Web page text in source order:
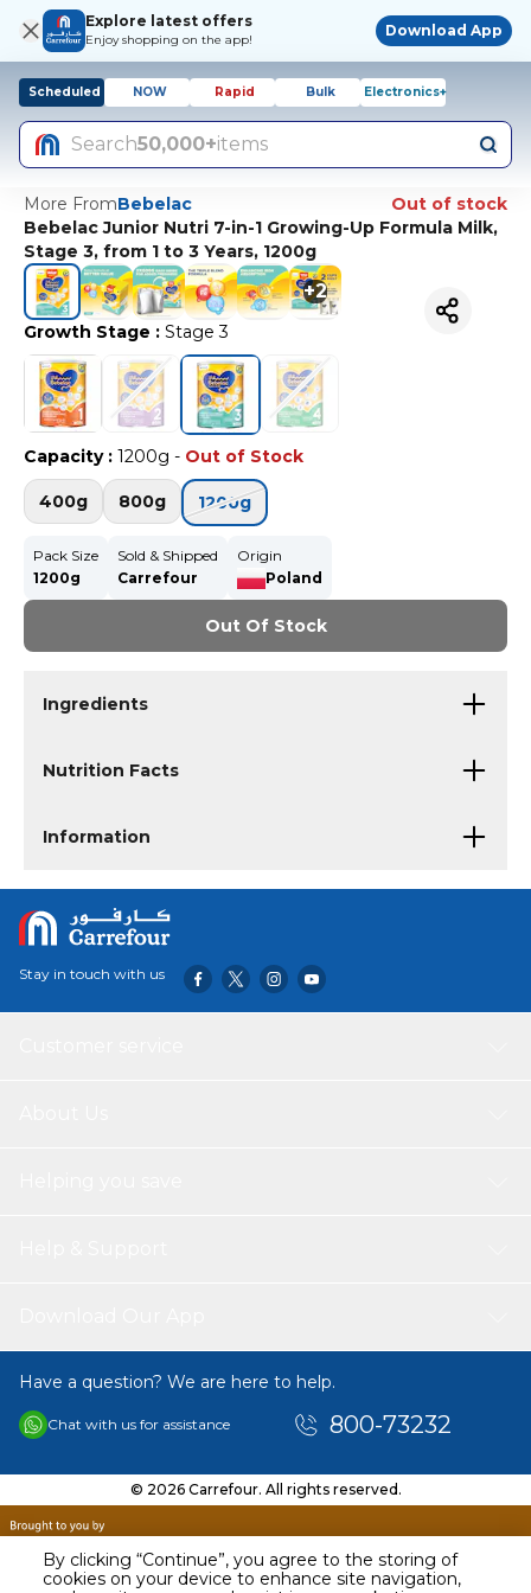
By clicking “Continue”, you agree to the storing of
cookies on your device to enhance site navigation,
Explore latest offers
Enjoy shopping on the app!
Download App
Scheduled NOW Rapid Bulk Electronics+
Search50,000+items
More FromBebelac
Out of stock
Bebelac Junior Nutri 7-in-1 Growing-Up Formula Milk,
Stage 3, from 1 to 3 Years, 1200g
+2
Growth Stage : Stage 3
Capacity: 1200g - Out of Stock
400g 800g 1200g
Pack Size
1200g
Sold & Shipped
Carrefour
Origin
Poland
Out Of Stock
Ingredients
Nutrition Facts
Information
Stay in touch with us
Have a question? We are here to help.
Chat with us for assistance 800-73232
© 2026 Carrefour. All rights reserved.